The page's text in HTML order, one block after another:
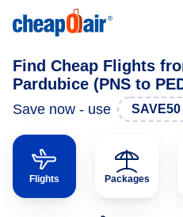
Find Cheap Flights
Pardubice (PNS to
Save now - use SAVE50
Flights Packages